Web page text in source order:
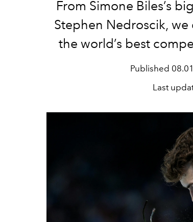
From Simone Biles’s
Stephen Nedroscik,
the world’s best
Published
Last